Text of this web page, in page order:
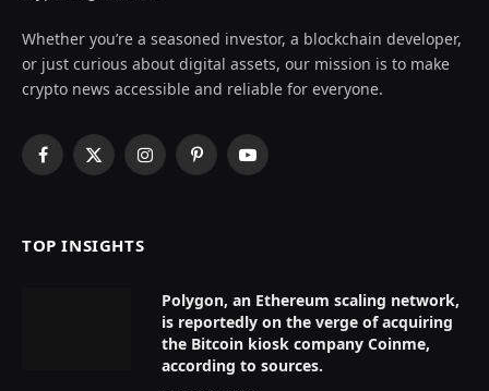
Whether you’re a seasoned investor, a blockchain developer,
or just curious about digital assets, our mission is to make
crypto news accessible and reliable for everyone.
Facebook
X
InstagramPinterestYouTube
TOP INSIGHTS
Polygon, an Ethereum scaling network,
is reportedly on the verge of acquiring
the Bitcoin kiosk company Coinme,
according to sources.